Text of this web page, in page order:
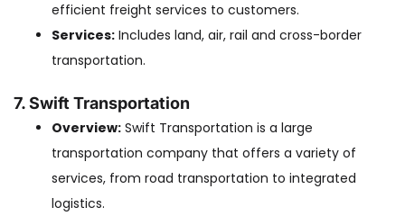
efficient freight services to customers.
Services: Includes land, air, rail and cross-border
transportation.
7. Swift Transportation
Overview: Swift Transportation is a large
transportation company that offers a variety of
services, from road transportation to integrated
logistics.